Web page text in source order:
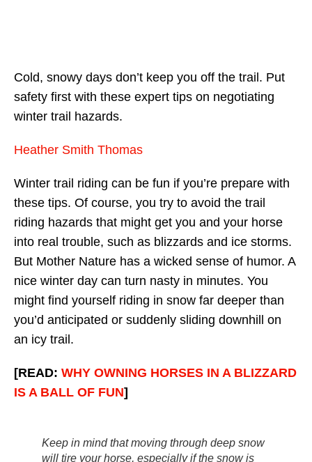
Cold, snowy days don’t keep you off the trail. Put
safety first with these expert tips on negotiating
winter trail hazards.
Heather Smith Thomas
Winter trail riding can be fun if you’re prepare with
these tips. Of course, you try to avoid the trail
riding hazards that might get you and your horse
into real trouble, such as blizzards and ice storms.
But Mother Nature has a wicked sense of humor. A
nice winter day can turn nasty in minutes. You
might find yourself riding in snow far deeper than
you’d anticipated or suddenly sliding downhill on
an icy trail.
[READ: WHY OWNING HORSES IN A BLIZZARD
IS A BALL OF FUN]
Keep in mind that moving through deep snow
will tire your horse, especially if the snow is